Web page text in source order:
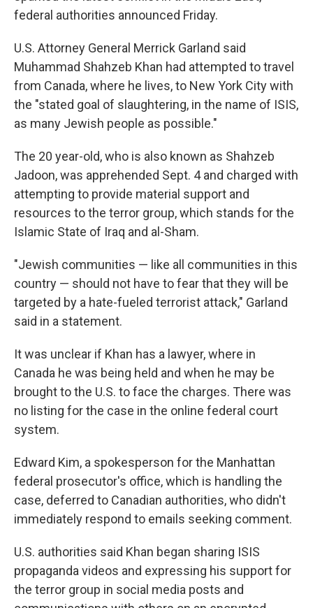
federal authorities announced Friday.
U.S. Attorney General Merrick Garland said
Muhammad Shahzeb Khan had attempted to travel
from Canada, where he lives, to New York City with
the "stated goal of slaughtering, in the name of ISIS,
as many Jewish people as possible."
The 20 year-old, who is also known as Shahzeb
Jadoon, was apprehended Sept. 4 and charged with
attempting to provide material support and
resources to the terror group, which stands for the
Islamic State of Iraq and al-Sham.
"Jewish communities — like all communities in this
country — should not have to fear that they will be
targeted by a hate-fueled terrorist attack," Garland
said in a statement.
It was unclear if Khan has a lawyer, where in
Canada he was being held and when he may be
brought to the U.S. to face the charges. There was
no listing for the case in the online federal court
system.
Edward Kim, a spokesperson for the Manhattan
federal prosecutor's office, which is handling the
case, deferred to Canadian authorities, who didn't
immediately respond to emails seeking comment.
U.S. authorities said Khan began sharing ISIS
propaganda videos and expressing his support for
the terror group in social media posts and